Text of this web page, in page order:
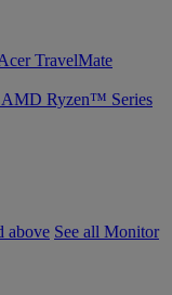
TravelMate
AMD Ryzen™ Series
above See all Monitor